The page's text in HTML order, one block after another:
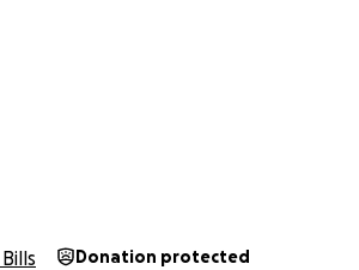
Donation protected